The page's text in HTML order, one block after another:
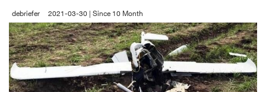
debriefer 2021-03-30 | Since 10 Month